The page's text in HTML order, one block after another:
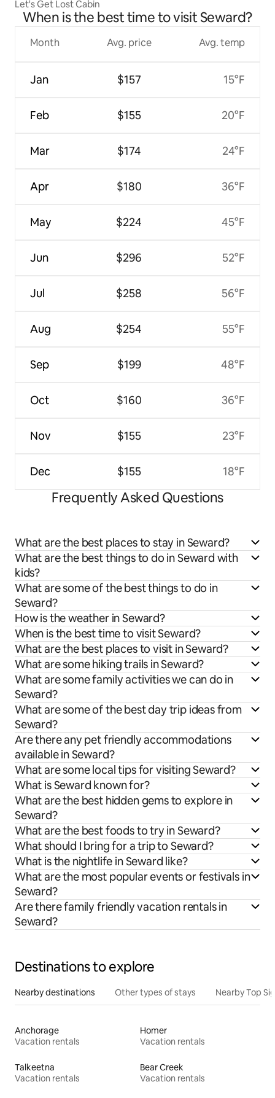
Let's Get Lost Cabin
When is the best time to visit Seward?
Month
Jan
Feb
Mar
Apr
May
Jun
Jul
Aug
Sep
Oct
Nov
Dec
Avg. price
$157
$155
$174
$180
$224
$296
$258
$254
$199
$160
$155
$155
Avg. temp
15°F
20°F
24°F
36°F
45°F
52°F
56°F
55°F
48°F
36°F
23°F
18°F
Frequently Asked Questions
What are the best places to stay in Seward?
What are the best things to do in Seward with
kids?
What are some of the best things to do in
Seward?
How is the weather in Seward?
When is the best time to visit Seward?
What are the best places to visit in Seward?
What are some hiking trails in Seward?
What are some family activities we can do in
Seward?
What are some of the best day trip ideas from
Seward?
Are there any pet friendly accommodations
available in Seward?
What are some local tips for visiting Seward?
What is Seward known for?
What are the best hidden gems to explore in
Seward?
What are the best foods to try in Seward?
What should I bring for a trip to Seward?
What is the nightlife in Seward like?
What are the most popular events or festivals in
Seward?
Are there family friendly vacation rentals in
Seward?
Destinations to explore
Nearby destinations Other types of stays Nearby Top
Anchorage
Vacation rentals
Homer
Vacation rentals
Talkeetna
Vacation rentals
Bear Creek
Vacation rentals